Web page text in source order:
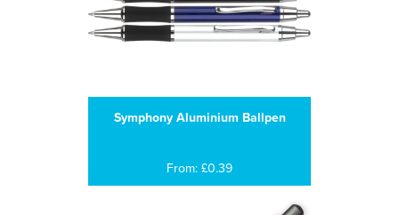
Symphony Aluminium Ballpen
From: £0.39